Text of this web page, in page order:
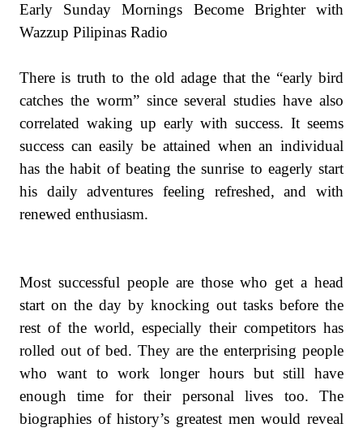
Early Sunday Mornings Become Brighter with
Wazzup Pilipinas Radio
There is truth to the old adage that the “early bird
catches the worm” since several studies have also
correlated waking up early with success. It seems
success can easily be attained when an individual
has the habit of beating the sunrise to eagerly start
his daily adventures feeling refreshed, and with
renewed enthusiasm.
Most successful people are those who get a head
start on the day by knocking out tasks before the
rest of the world, especially their competitors has
rolled out of bed. They are the enterprising people
who want to work longer hours but still have
enough time for their personal lives too. The
biographies of history’s greatest men would reveal